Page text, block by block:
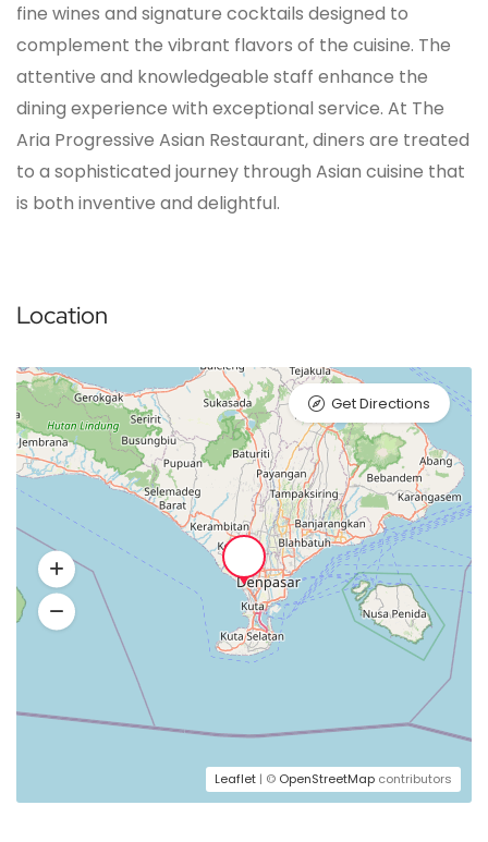
fine wines and signature cocktails designed to
complement the vibrant flavors of the cuisine. The
attentive and knowledgeable staff enhance the
dining experience with exceptional service. At The
Aria Progressive Asian Restaurant, diners are treated
to a sophisticated journey through Asian cuisine that
is both inventive and delightful.
Location
Leaflet | © OpenStreetMap contributors
Get Directions